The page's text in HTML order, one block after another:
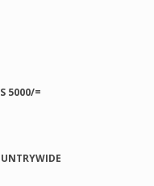
5000/=